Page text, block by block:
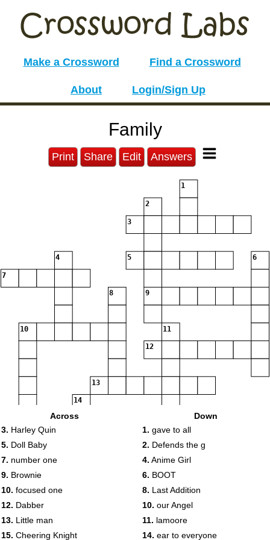
Make a Crossword Find a Crossword
About Login/Sign Up
Family
Print Share Edit Answers
1
2
3
4 5 6
7
8 9
10 11
12
13
14
18
19 20
Across
3. Harley Quin
5. Doll Baby
7. number one
9. Brownie
10. focused one
12. Dabber
13. Little man
15. Cheering Knight
Down
1. gave to all
2. Defends the g
4. Anime Girl
6. BOOT
8. Last Addition
10. our Angel
11. lamoore
14. ear to everyone